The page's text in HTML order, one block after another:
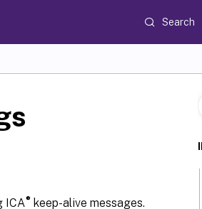
Search
ICA®keep-alive messages.